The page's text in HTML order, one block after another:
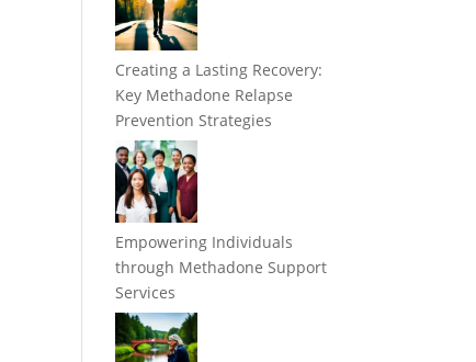
Creating a Lasting Recovery:
Key Methadone Relapse
Prevention Strategies
Empowering Individuals
through Methadone Support
Services